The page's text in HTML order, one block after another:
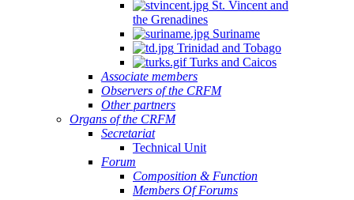
St. Vincent and
the Grenadines
Suriname
Trinidad and Tobago
Turks and Caicos
Associate members
Observers of the CRFM
Other partners
Organs of the CRFM
Secretariat
Technical Unit
Forum
Composition & Function
Members Of Forums